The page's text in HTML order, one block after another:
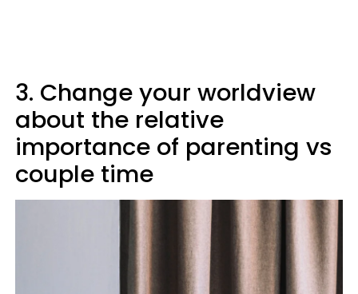
3. Change your worldview
about the relative
importance of parenting vs
couple time